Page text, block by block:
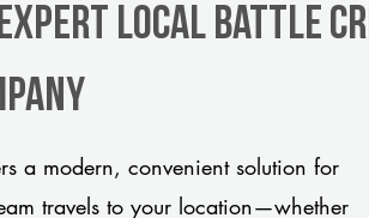
Expert Local Battle
a modern, convenient solution for
travels to your location—whether